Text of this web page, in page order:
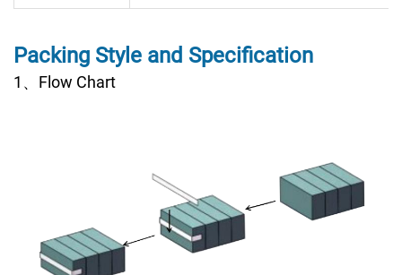
Packing Style and Specification
1、Flow Chart